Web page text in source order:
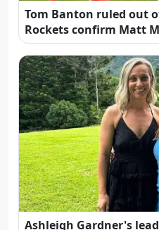
Tom Banton ruled out
Rockets confirm Matt
Ashleigh Gardner's